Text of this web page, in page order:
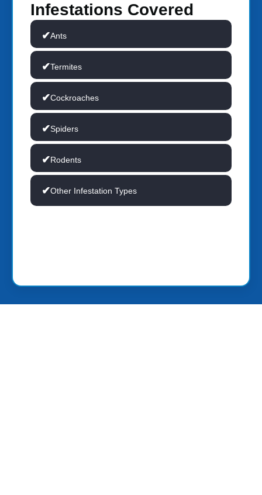
Infestations Covered
Ants
Termites
Cockroaches
Spiders
Rodents
Other Infestation Types